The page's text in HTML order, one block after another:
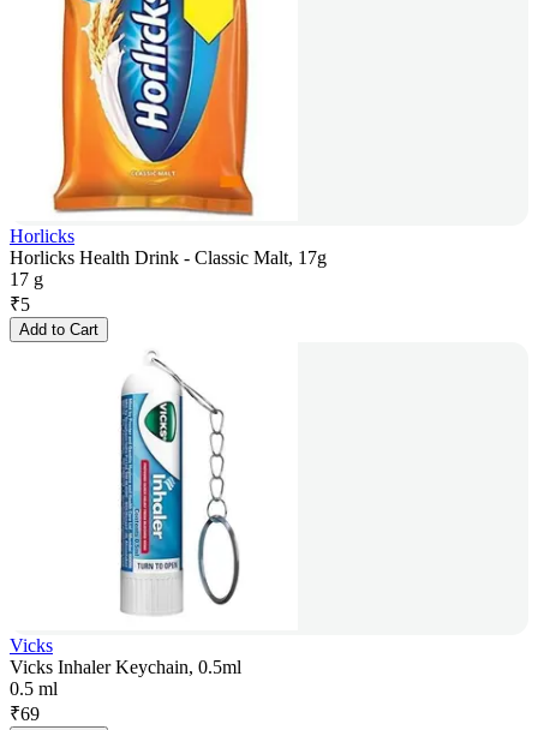
Horlicks
Horlicks Health Drink - Classic Malt, 17g
17 g
₹5
Add to Cart
Vicks
Vicks Inhaler Keychain, 0.5ml
0.5 ml
₹69